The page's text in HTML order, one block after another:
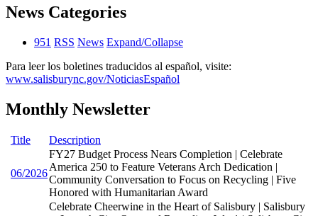
News Categories
951 RSS News Expand/Collapse
Para leer los boletines traducidos al español, visite:
www.salisburync.gov/NoticiasEspañol
Monthly Newsletter
Title Description
06/2026
FY27 Budget Process Nears Completion | Celebrate
America 250 to Feature Veterans Arch Dedication |
Community Conversation to Focus on Recycling | Five
Honored with Humanitarian Award
Celebrate Cheerwine in the Heart of Salisbury | Salisbury